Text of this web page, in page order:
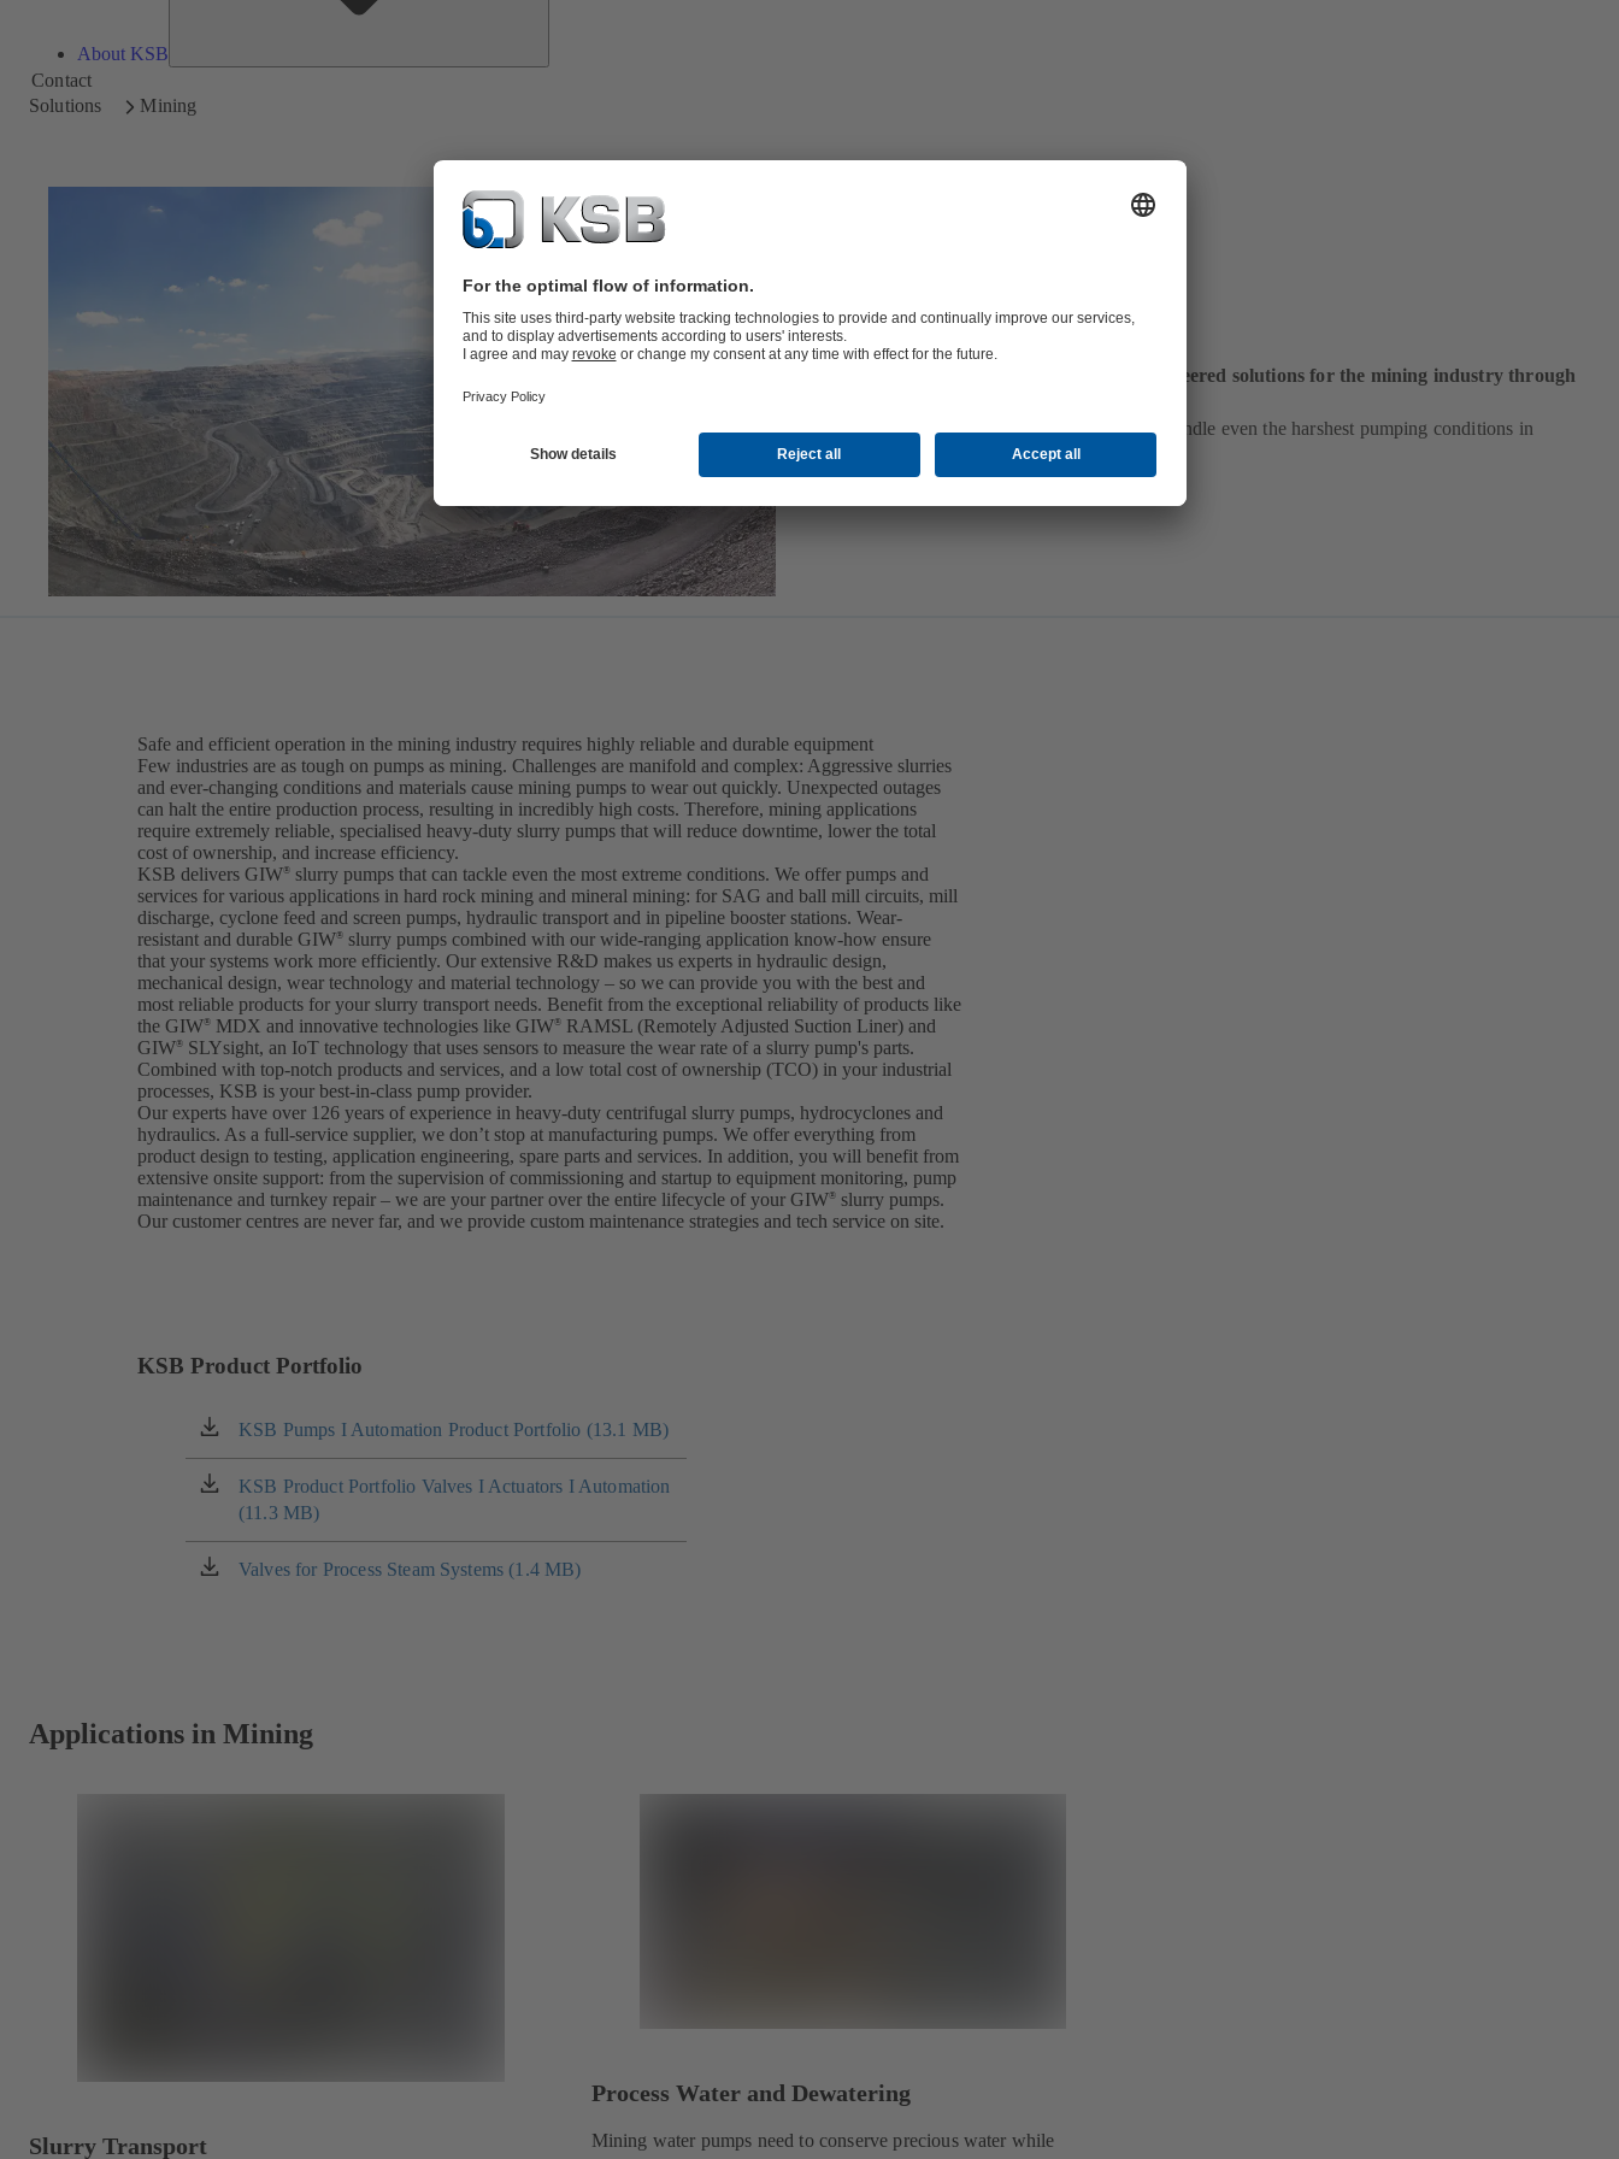
About KSB
Contact
Solutions
Mining
KSB offers custom-engineered solutions for the mining industry through
GIW slurry pumps can handle even the harshest pumping conditions in
mining.
Safe and efficient operation in the mining industry requires highly reliable and durable equipment
Few industries are as tough on pumps as mining. Challenges are manifold and complex: Aggressive slurries
and ever-changing conditions and materials cause mining pumps to wear out quickly. Unexpected outages
can halt the entire production process, resulting in incredibly high costs. Therefore, mining applications
require extremely reliable, specialised heavy-duty slurry pumps that will reduce downtime, lower the total
cost of ownership, and increase efficiency.
KSB delivers GIW® slurry pumps that can tackle even the most extreme conditions. We offer pumps and
services for various applications in hard rock mining and mineral mining: for SAG and ball mill circuits, mill
discharge, cyclone feed and screen pumps, hydraulic transport and in pipeline booster stations. Wear-
resistant and durable GIW® slurry pumps combined with our wide-ranging application know-how ensure
that your systems work more efficiently. Our extensive R&D makes us experts in hydraulic design,
mechanical design, wear technology and material technology – so we can provide you with the best and
most reliable products for your slurry transport needs. Benefit from the exceptional reliability of products like
the GIW® MDX and innovative technologies like GIW®
RAMSL (Remotely Adjusted Suction Liner) and
GIW®
SLYsight, an IoT technology that uses sensors to measure the wear rate of a slurry pump's parts.
Combined with top-notch products and services, and a low total cost of ownership (TCO) in your industrial
processes, KSB is your best-in-class pump provider.
Our experts have over 126 years of experience in heavy-duty centrifugal slurry pumps, hydrocyclones and
hydraulics. As a full-service supplier, we don’t stop at manufacturing pumps. We offer everything from
product design to testing, application engineering, spare parts and services. In addition, you will benefit from
extensive onsite support: from the supervision of commissioning and startup to equipment monitoring, pump
maintenance and turnkey repair – we are your partner over the entire lifecycle of your GIW® slurry pumps.
Our customer centres are never far, and we provide custom maintenance strategies and tech service on site.
KSB Product Portfolio
KSB Pumps I Automation Product Portfolio (13.1 MB)
(opens
in
a
new
KSB Product Portfolio Valves I Actuators I Automation
(11.3 MB)
(opens
in
a
new
Valves for Process Steam Systems (1.4 MB)
(opens
Applications in Mining
Slurry Transport
Process Water and Dewatering
Mining water pumps need to conserve precious water while